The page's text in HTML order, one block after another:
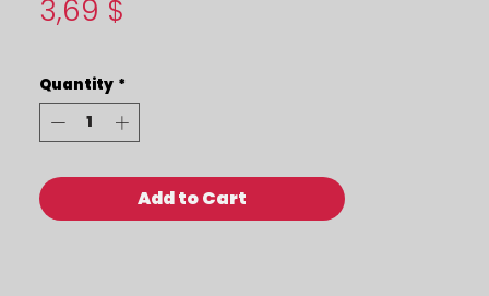
3,69 $
Quantity *
Add to Cart